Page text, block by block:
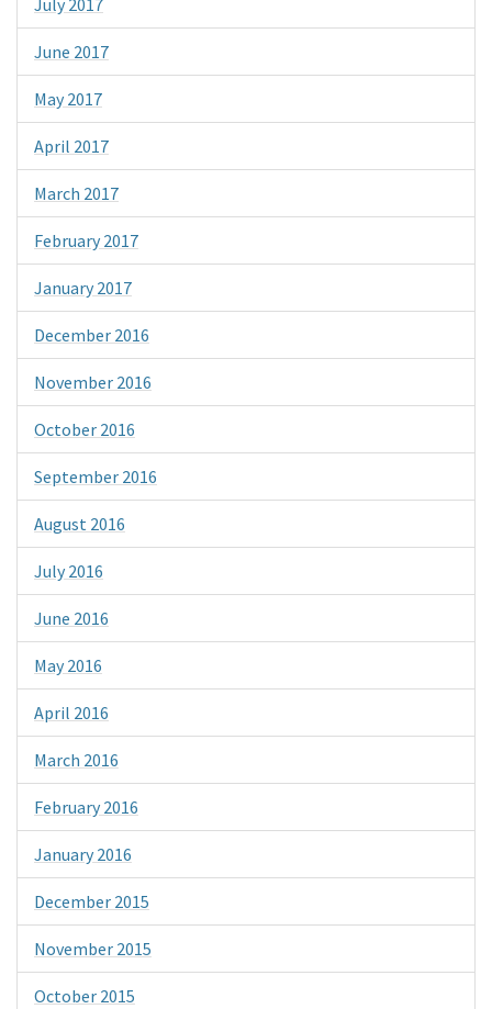
June 2017
May 2017
April 2017
March 2017
February 2017
January 2017
December 2016
November 2016
October 2016
September 2016
August 2016
July 2016
June 2016
May 2016
April 2016
March 2016
February 2016
January 2016
December 2015
November 2015
October 2015